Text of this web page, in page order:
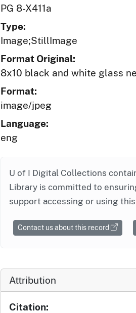
PG 8-X411a
Type:
Image;StillImage
Format Original:
8x10 black and white glass
Format:
image/jpeg
Language:
eng
U of I Digital Collections
Library is committed to
support accessing or using
Contact us about this record
Attribution
Citation: